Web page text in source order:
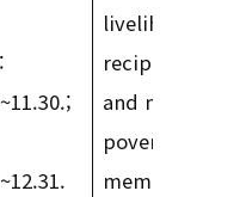
livelihood
recipients
and near-
poverty class
members